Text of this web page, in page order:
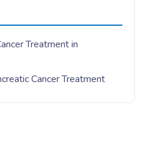
Treatment in
Cancer Treatment